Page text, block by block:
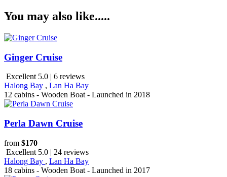
You may also like.....
Ginger Cruise
Excellent 5.0 | 6 reviews
Halong Bay , Lan Ha Bay
12 cabins - Wooden Boat - Launched in 2018
Perla Dawn Cruise
from $170
Excellent 5.0 | 24 reviews
Halong Bay , Lan Ha Bay
18 cabins - Wooden Boat - Launched in 2017